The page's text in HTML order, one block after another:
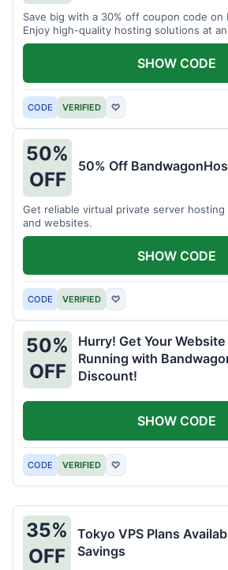
Save big with a 30% off coupon code on
Enjoy high-quality hosting solutions at
CODE VERIFIED ♡
SHOW CODE
50%
OFF
50% Off
Get reliable virtual private server
and websites.
CODE VERIFIED ♡
SHOW CODE
50%
OFF
Hurry! Get Your
Running with
Discount!
CODE VERIFIED ♡
SHOW CODE
35%
OFF
Tokyo VPS Plans
Savings